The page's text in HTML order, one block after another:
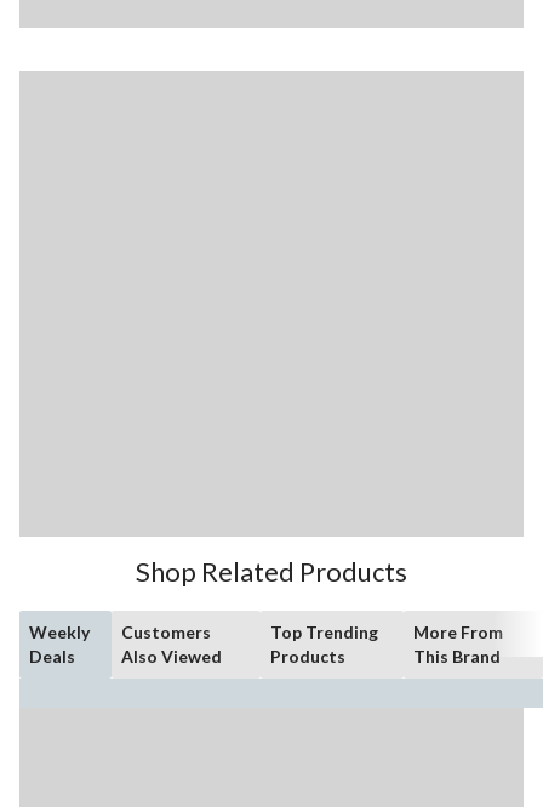
Shop Related Products
Weekly
Deals
Customers
Also Viewed
Top Trending
Products
More From
This Brand